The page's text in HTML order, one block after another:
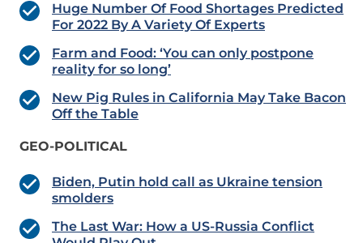
Huge Number Of Food Shortages Predicted
For 2022 By A Variety Of Experts
Farm and Food: ‘You can only postpone
reality for so long’
New Pig Rules in California May Take Bacon
Off the Table
GEO-POLITICAL
Biden, Putin hold call as Ukraine tension
smolders
The Last War: How a US-Russia Conflict